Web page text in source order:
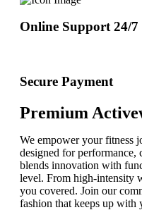
Online Support 24/7
Secure Payment
Premium
We empower your fitness
designed for
blends innovation with
level. From high-intensity
you covered. Join our
fashion that keeps up with